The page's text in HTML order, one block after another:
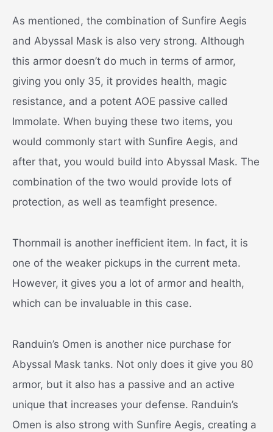
As mentioned, the combination of Sunfire Aegis
and Abyssal Mask is also very strong. Although
this armor doesn’t do much in terms of armor,
giving you only 35, it provides health, magic
resistance, and a potent AOE passive called
Immolate. When buying these two items, you
would commonly start with Sunfire Aegis, and
after that, you would build into Abyssal Mask. The
combination of the two would provide lots of
protection, as well as teamfight presence.
Thornmail is another inefficient item. In fact, it is
one of the weaker pickups in the current meta.
However, it gives you a lot of armor and health,
which can be invaluable in this case.
Randuin’s Omen is another nice purchase for
Abyssal Mask tanks. Not only does it give you 80
armor, but it also has a passive and an active
unique that increases your defense. Randuin’s
Omen is also strong with Sunfire Aegis, creating a